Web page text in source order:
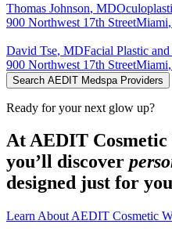
Thomas Johnson, MD
900 Northwest 17th StreetMiami,
David Tse, MDFacial Plastic
900 Northwest 17th StreetMiami,
Search AEDIT Medspa Providers
Ready for your next glow up?
At AEDIT Cosmetic
you’ll discover
designed just for
Learn About AEDIT Cosmetic